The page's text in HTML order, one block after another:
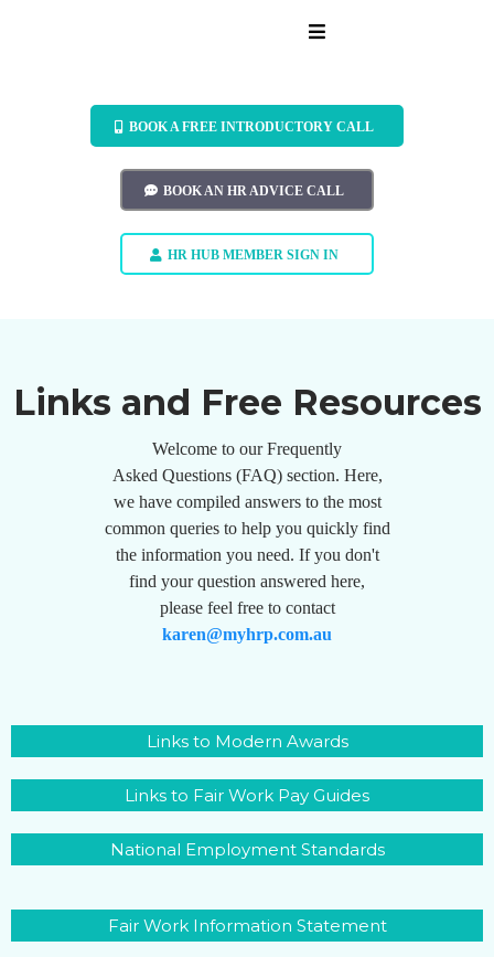
BOOK A FREE INTRODUCTORY CALL
BOOK AN HR ADVICE CALL
HR HUB MEMBER SIGN IN
Links and Free Resources
Welcome to our Frequently
Asked Questions (FAQ) section. Here,
we have compiled answers to the most
common queries to help you quickly find
the information you need. If you don't
find your question answered here,
please feel free to contact
karen@myhrp.com.au
Links to Modern Awards
Links to Fair Work Pay Guides
National Employment Standards
Fair Work Information Statement